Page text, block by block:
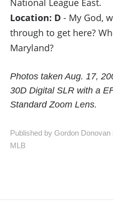
National League East.
Location: D- My God,
through to get here?
Maryland?
Photos taken Aug. 17,
30D Digital SLR with a
Standard Zoom Lens.
Published by Gordon Donovan
MLB